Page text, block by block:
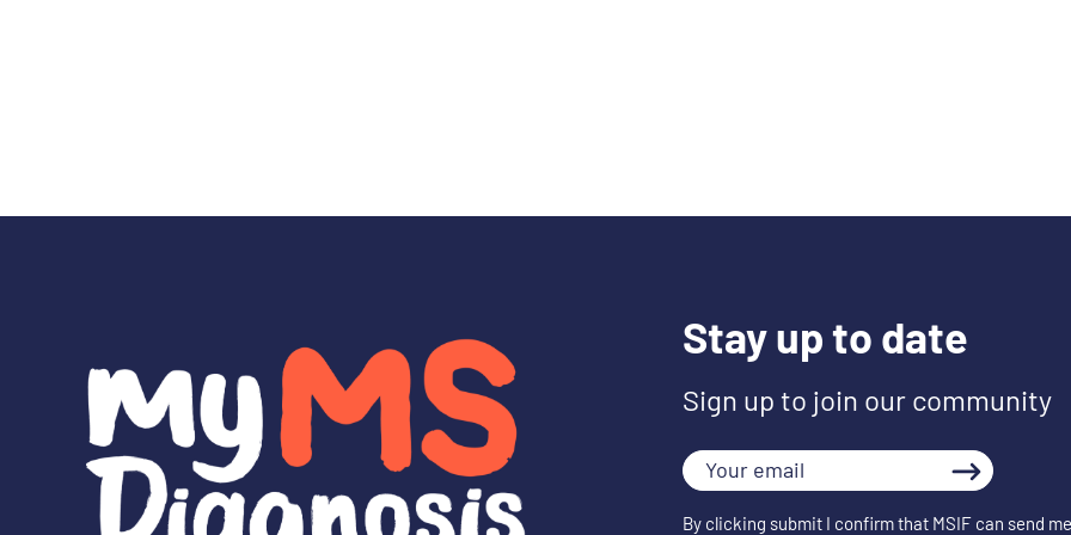
Stay up to date
Sign up to join our community
Your
By clicking submit I confirm that MSIF can send